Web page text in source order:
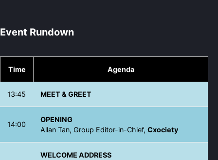
Event Rundown
Time Agenda
13:45 MEET & GREET
14:00
OPENING
Allan Tan, Group Editor-in-Chief, Cxociety
WELCOME ADDRESS